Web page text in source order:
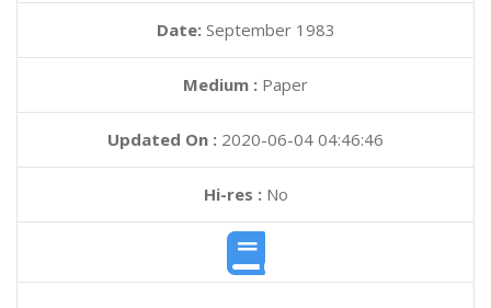
Date: September 1983
Medium : Paper
Updated On : 2020-06-04 04:46:46
Hi-res :No